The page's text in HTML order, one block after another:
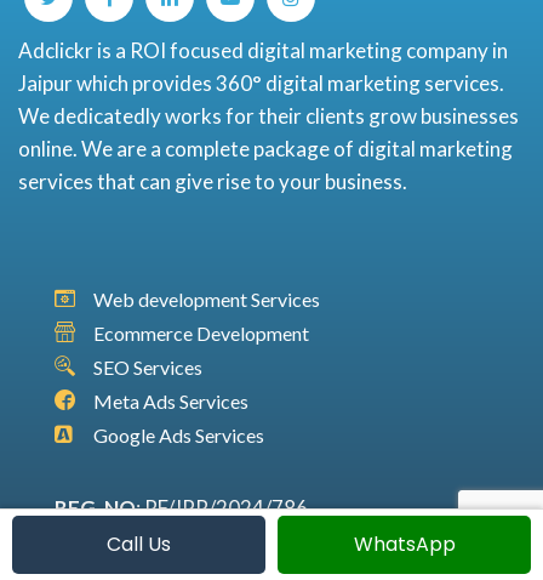
Adclickr is a ROI focused digital marketing company in
Jaipur which provides 360° digital marketing services.
We dedicatedly works for their clients grow businesses
online. We are a complete package of digital marketing
services that can give rise to your business.
Web development Services
Ecommerce Development
SEO Services
Meta Ads Services
Google Ads Services
REG. NO: RF/JPR/2024/786
GSTIN: 08ACEFA0703C1Z6
Call Us WhatsApp